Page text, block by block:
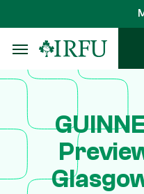
to
main
content